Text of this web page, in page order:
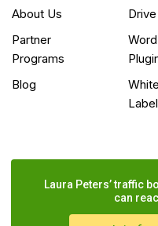
About Us
Partner
Programs
Blog
Drive
White
Label
Laura Peters’ traffic
can